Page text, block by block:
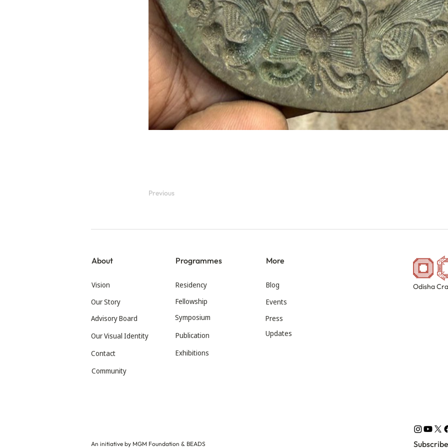
Previous
About
Vision
Our Story
Advisory Board
Our Visual Identity
Contact
Programmes
Residency
Fellowship
Symposium
Publication
Exhibitions
More
Blog
Events
Press
Updates
Community
An initiative by MGM Foundation & BEADS
Odisha